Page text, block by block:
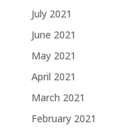
July 2021
June 2021
May 2021
April 2021
March 2021
February 2021